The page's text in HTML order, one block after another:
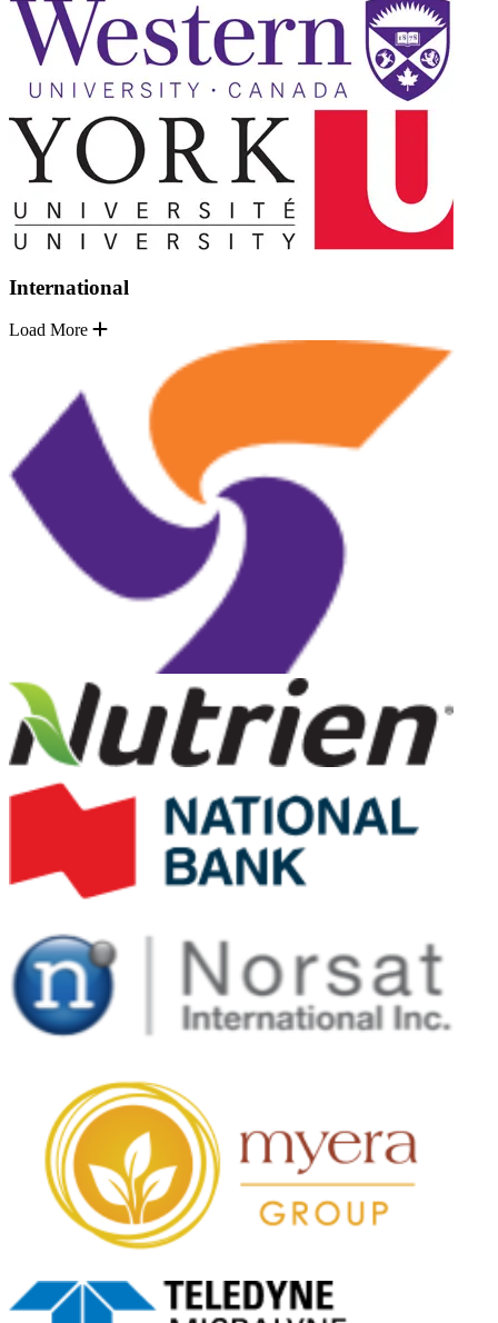
International
Load More